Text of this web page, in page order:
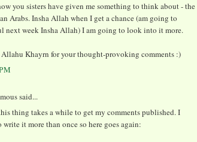
you sisters have given me something to think about - the
Arabs. Insha Allah when I get a chance (am going to
next week Insha Allah) I am going to look into it more.
Allahu Khayrn for your thought-provoking comments :)
said...
thing takes a while to get my comments published. I
write it more than once so here goes again: